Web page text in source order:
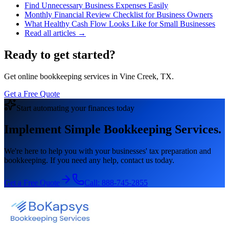
Find Unnecessary Business Expenses Easily
Monthly Financial Review Checklist for Business Owners
What Healthy Cash Flow Looks Like for Small Businesses
Read all articles →
Ready to get started?
Get online bookkeeping services in Vine Creek, TX.
Get a Free Quote
Start automating your finances today
Implement Simple Bookkeeping Services.
We're here to help you with your businesses' tax preparation and
bookkeeping. If you need any help, contact us today.
Get a Free Quote Call: 888-745-2855